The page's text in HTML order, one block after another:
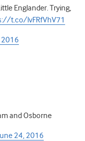
Englander. Trying,
t.co/lvFRfVhV71
2016
and Osborne
June 24, 2016